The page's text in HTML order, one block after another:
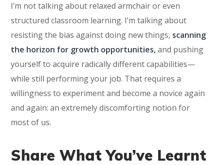
I’m not talking about relaxed armchair or even
structured classroom learning. I’m talking about
resisting the bias against doing new things, scanning
the horizon for growth opportunities,and pushing
yourself to acquire radically different capabilities—
while still performing your job. That requires a
willingness to experiment and become a novice again
and again: an extremely discomforting notion for
most of us.
Share What You’ve Learnt